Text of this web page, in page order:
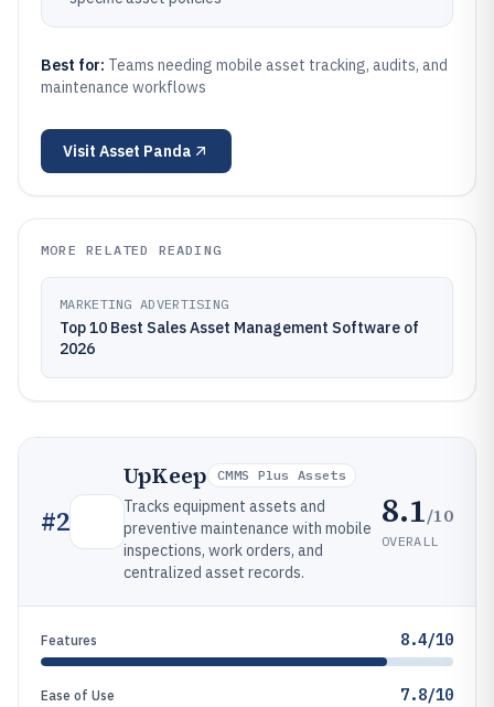
Best for: Teams needing mobile asset tracking, audits, and
maintenance workflows
Visit Asset Panda
MORE RELATED READING
MARKETING ADVERTISING
Top 10 Best Sales Asset Management Software of
2026
#2
UpKeep CMMS Plus Assets
Tracks equipment assets and
preventive maintenance with mobile
inspections, work orders, and
centralized asset records.
8.1/10
OVERALL
Features 8.4/10
Ease of Use 7.8/10